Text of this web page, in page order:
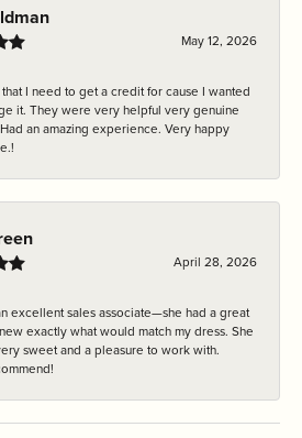
May 12, 2026
I need to get a credit for cause I wanted
it. They were very helpful very genuine
an amazing experience. Very happy
April 28, 2026
excellent sales associate—she had a great
exactly what would match my dress. She
sweet and a pleasure to work with.